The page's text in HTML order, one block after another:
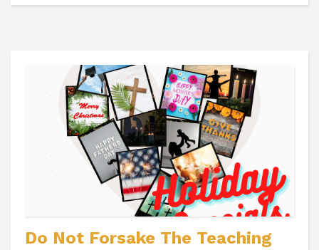
Do Not Forsake The Teaching